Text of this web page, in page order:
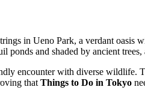
in Ueno Park, a verdant
ponds and shaded by ancient
encounter with diverse wildlife.
that Things to Do in Tokyo